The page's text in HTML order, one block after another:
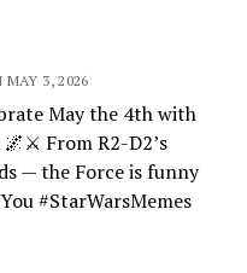
MAY 3, 2026
May the 4th with
From R2-D2’s
— the Force is funny
#StarWarsMemes